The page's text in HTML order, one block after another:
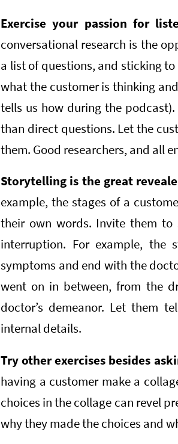
Exercise your passion for
conversational research is the
a list of questions, and sticking
what the customer is thinking
tells us how during the
than direct questions. Let the
them. Good researchers, and all
Storytelling is the great
example, the stages of a
their own words. Invite them
interruption. For example,
symptoms and end with the
went on in between, from the
doctor’s demeanor. Let them
internal details.
Try other exercises besides
having a customer make a
choices in the collage can revel
why they made the choices and